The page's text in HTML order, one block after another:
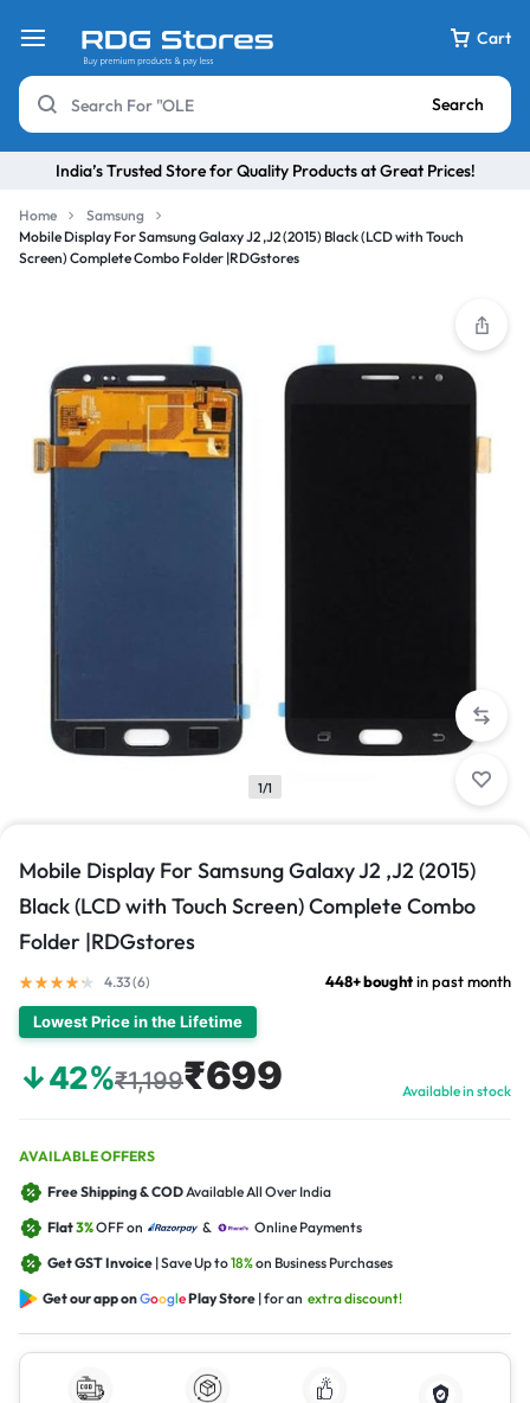
Cart
Search
India’s Trusted Store for Quality Products at Great Prices!
Home
Samsung
Mobile Display For Samsung Galaxy J2 ,J2 (2015) Black (LCD with Touch
Screen) Complete Combo Folder |RDGstores
1/1
Mobile Display For Samsung Galaxy J2 ,J2 (2015)
Black (LCD with Touch Screen) Complete Combo
Folder |RDGstores
4.33 (6) 448+ boughtin past month
Lowest Price in the Lifetime
↓42%₹1,199₹699 Available in stock
AVAILABLE OFFERS
Free Shipping & CODAvailable All Over India
Flat3%OFF on &
Online Payments
Get GST Invoice | Save Up to18%on Business Purchases
Get our app onGooglePlay Store | for an extra discount!